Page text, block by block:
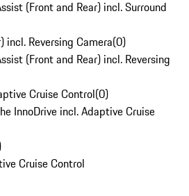
(Front and Rear) incl. Surround
incl. Reversing Camera(0)
(Front and Rear) incl. Reversing
Cruise Control(0)
InnoDrive incl. Adaptive Cruise
Cruise Control